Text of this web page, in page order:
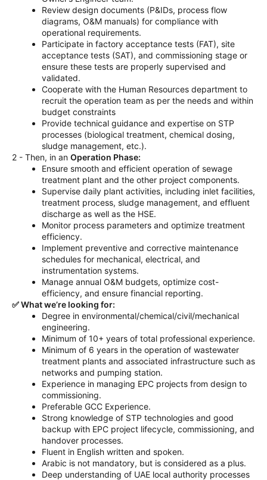
Review design documents (P&IDs, process flow
diagrams, O&M manuals) for compliance with
operational requirements.
Participate in factory acceptance tests (FAT), site
acceptance tests (SAT), and commissioning stage or
ensure these tests are properly supervised and
validated.
Cooperate with the Human Resources department to
recruit the operation team as per the needs and within
budget constraints
Provide technical guidance and expertise on STP
processes (biological treatment, chemical dosing,
sludge management, etc.).
2 - Then, in an Operation Phase:
Ensure smooth and efficient operation of sewage
treatment plant and the other project components.
Supervise daily plant activities, including inlet facilities,
treatment process, sludge management, and effluent
discharge as well as the HSE.
Monitor process parameters and optimize treatment
efficiency.
Implement preventive and corrective maintenance
schedules for mechanical, electrical, and
instrumentation systems.
Manage annual O&M budgets, optimize cost-
efficiency, and ensure financial reporting.
✅ What we’re looking for:
Degree in environmental/chemical/civil/mechanical
engineering.
Minimum of 10+ years of total professional experience.
Minimum of 6 years in the operation of wastewater
treatment plants and associated infrastructure such as
networks and pumping station.
Experience in managing EPC projects from design to
commissioning.
Preferable GCC Experience.
Strong knowledge of STP technologies and good
backup with EPC project lifecycle, commissioning, and
handover processes.
Fluent in English written and spoken.
Arabic is not mandatory, but is considered as a plus.
Deep understanding of UAE local authority processes